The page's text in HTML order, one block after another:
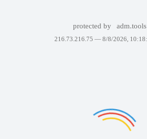
protected by adm.tools
216.73.216.75 — 8/8/2026,